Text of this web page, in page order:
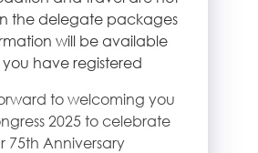
the delegate packages
will be available
have registered
to welcoming you
2025 to celebrate
75th Anniversary